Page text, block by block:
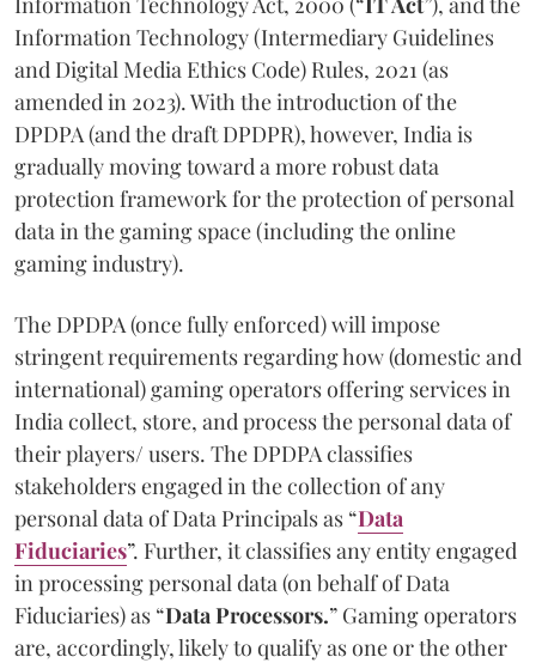
Information Technology (Intermediary Guidelines
and Digital Media Ethics Code) Rules, 2021 (as
amended in 2023). With the introduction of the
DPDPA (and the draft DPDPR), however, India is
gradually moving toward a more robust data
protection framework for the protection of personal
data in the gaming space (including the online
gaming industry).
The DPDPA (once fully enforced) will impose
stringent requirements regarding how (domestic and
international) gaming operators offering services in
India collect, store, and process the personal data of
their players/ users. The DPDPA classifies
stakeholders engaged in the collection of any
personal data of Data Principals as “Data
Fiduciaries”. Further, it classifies any entity engaged
in processing personal data (on behalf of Data
Fiduciaries) as “Data Processors.” Gaming operators
are, accordingly, likely to qualify as one or the other